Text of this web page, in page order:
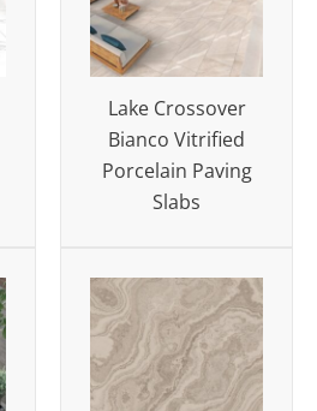
Lake Crossover
Bianco Vitrified
Porcelain Paving
Slabs